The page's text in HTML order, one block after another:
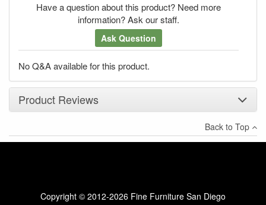
Have a question about this product? Need more
information? Ask our staff.
Ask Question
No Q&A available for this product.
Product Reviews
×
There have been no reviews
Back to Top
Copyright © 2012-2026 Fine Furniture San Diego